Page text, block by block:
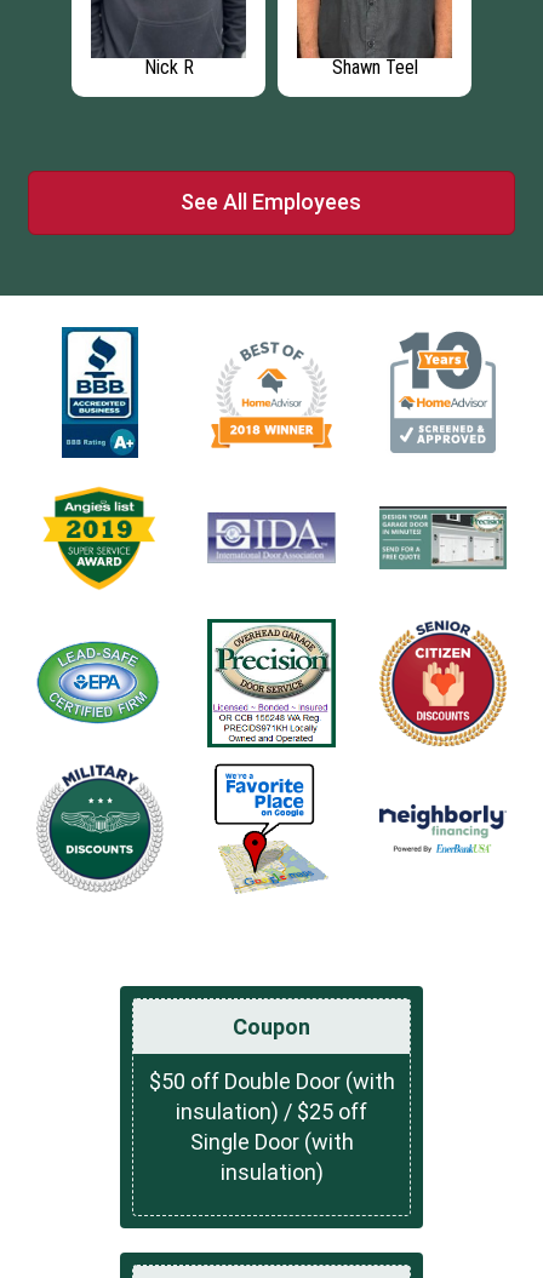
Shawn Teel Garrett A.
See All Employees
Coupon
$50 off Double Door (with
insulation) / $25 off
Single Door (with
insulation)